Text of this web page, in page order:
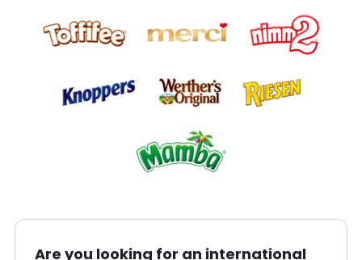
Are you looking for an international